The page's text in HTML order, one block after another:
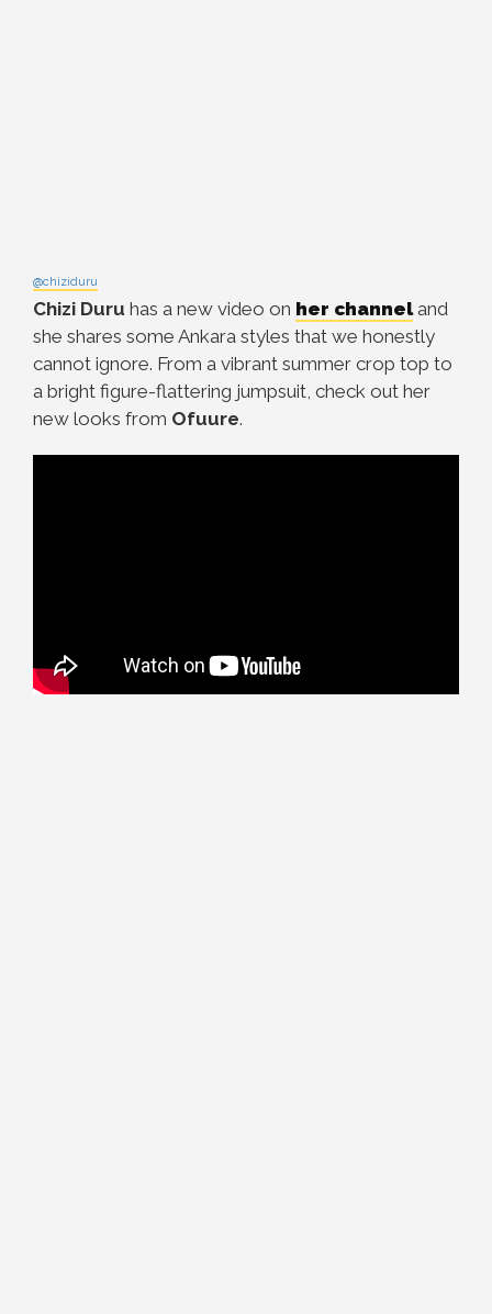
@chiziduru
Chizi Duru has a new video on her channeland
she shares some Ankara styles that we honestly
cannot ignore. From a vibrant summer crop top to
a bright figure-flattering jumpsuit, check out her
new looks from Ofuure.